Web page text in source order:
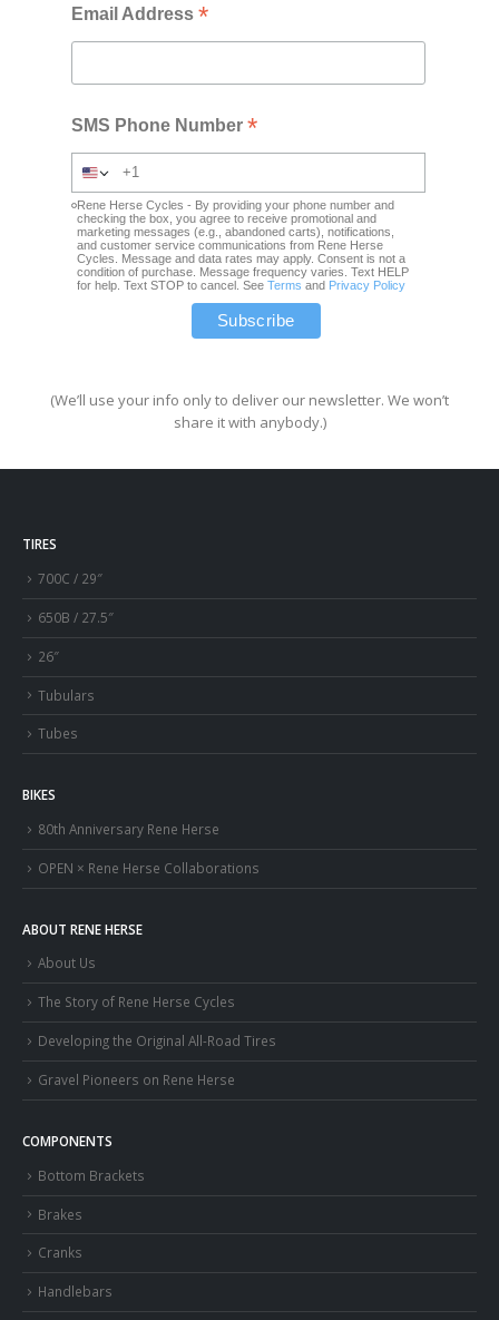
Email Address*
SMS Phone Number*
Rene Herse Cycles - By providing your phone number and
checking the box, you agree to receive promotional and
marketing messages (e.g., abandoned carts), notifications,
and customer service communications from Rene Herse
Cycles. Message and data rates may apply. Consent is not a
condition of purchase. Message frequency varies. Text HELP
for help. Text STOP to cancel. SeeTerms and Privacy Policy
(We’ll use your info only to deliver our newsletter. We won’t
share it with anybody.)
TIRES
700C / 29″
650B / 27.5″
26″
Tubulars
Tubes
BIKES
80th Anniversary Rene Herse
OPEN × Rene Herse Collaborations
ABOUT RENE HERSE
About Us
The Story of Rene Herse Cycles
Developing the Original All-Road Tires
Gravel Pioneers on Rene Herse
COMPONENTS
Bottom Brackets
Brakes
Cranks
Handlebars